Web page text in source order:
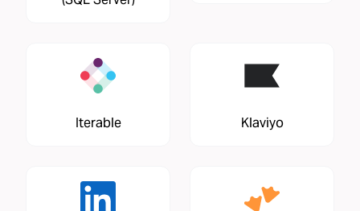
Iterable Klaviyo